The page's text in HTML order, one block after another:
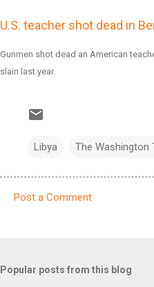
U.S. teacher shot dead in
Gunmen shot dead an American
slain last year.
Libya The Washington
m
Post a Comment
Popular posts from this blog